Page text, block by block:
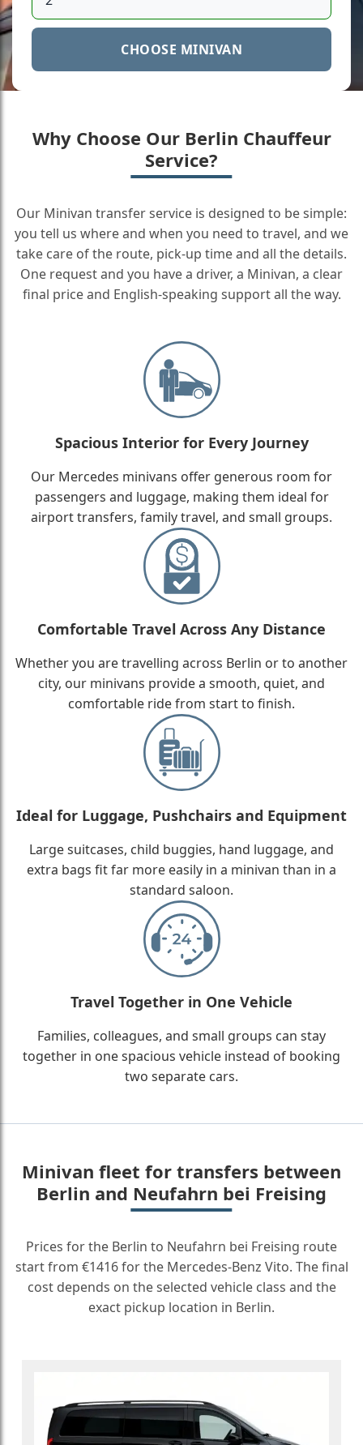
CHOOSE MINIVAN
Why Choose Our Berlin Chauffeur
Service?
Our Minivan transfer service is designed to be simple:
you tell us where and when you need to travel, and we
take care of the route, pick-up time and all the details.
One request and you have a driver, a Minivan, a clear
final price and English-speaking support all the way.
Spacious Interior for Every Journey
Our Mercedes minivans offer generous room for
passengers and luggage, making them ideal for
airport transfers, family travel, and small groups.
Comfortable Travel Across Any Distance
Whether you are travelling across Berlin or to another
city, our minivans provide a smooth, quiet, and
comfortable ride from start to finish.
Ideal for Luggage, Pushchairs and Equipment
Large suitcases, child buggies, hand luggage, and
extra bags fit far more easily in a minivan than in a
standard saloon.
Travel Together in One Vehicle
Families, colleagues, and small groups can stay
together in one spacious vehicle instead of booking
two separate cars.
Minivan fleet for transfers between
Berlin and Neufahrn bei Freising
Prices for the Berlin to Neufahrn bei Freising route
start from €1416 for the Mercedes-Benz Vito. The final
cost depends on the selected vehicle class and the
exact pickup location in Berlin.